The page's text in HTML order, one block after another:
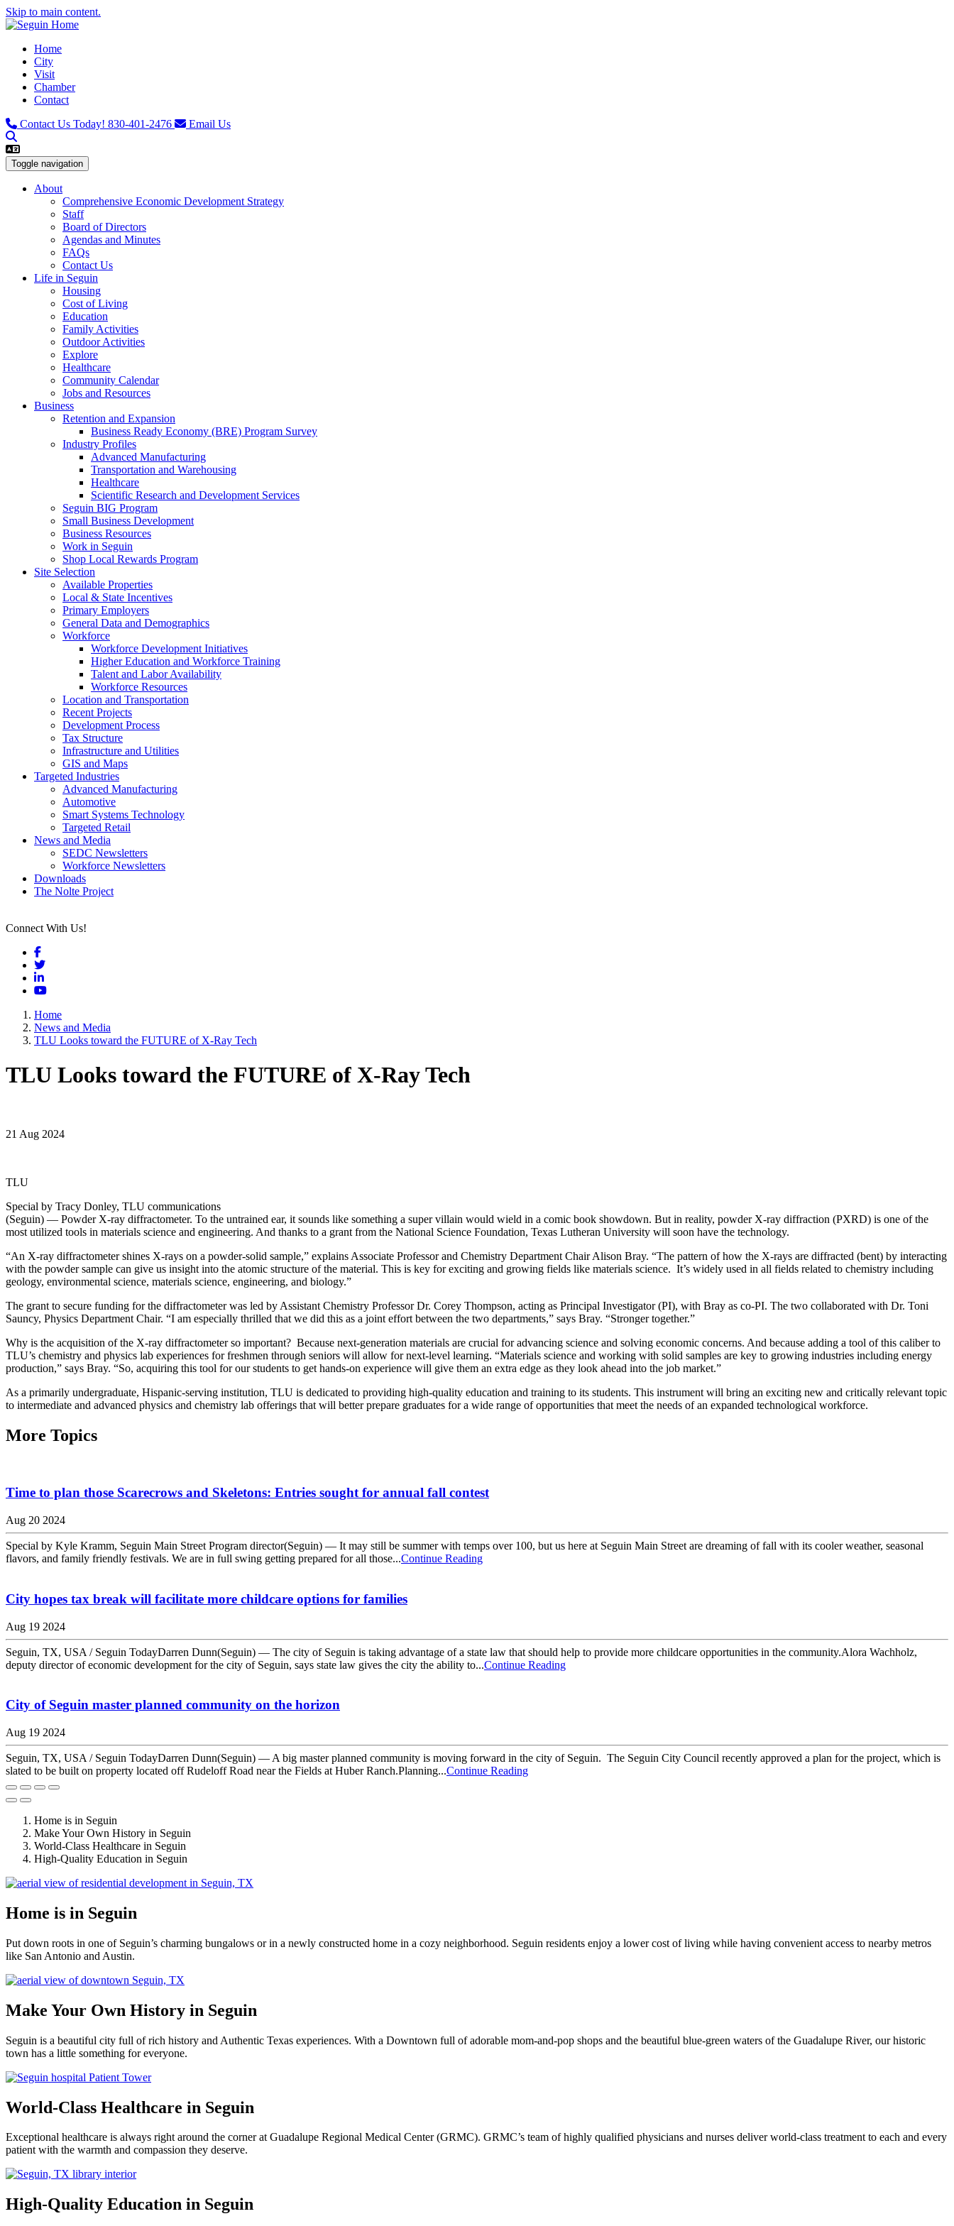
Skip to main content.
Home
City
Visit
Chamber
Contact
Contact Us Today! 830-401-2476 Email Us
Toggle navigation
About
Comprehensive Economic Development Strategy
Staff
Board of Directors
Agendas and Minutes
FAQs
Contact Us
Life in Seguin
Housing
Cost of Living
Education
Family Activities
Outdoor Activities
Explore
Healthcare
Community Calendar
Jobs and Resources
Business
Retention and Expansion
Business Ready Economy (BRE) Program Survey
Industry Profiles
Advanced Manufacturing
Transportation and Warehousing
Healthcare
Scientific Research and Development Services
Seguin BIG Program
Small Business Development
Business Resources
Work in Seguin
Shop Local Rewards Program
Site Selection
Available Properties
Local & State Incentives
Primary Employers
General Data and Demographics
Workforce
Workforce Development Initiatives
Higher Education and Workforce Training
Talent and Labor Availability
Workforce Resources
Location and Transportation
Recent Projects
Development Process
Tax Structure
Infrastructure and Utilities
GIS and Maps
Targeted Industries
Advanced Manufacturing
Automotive
Smart Systems Technology
Targeted Retail
News and Media
SEDC Newsletters
Workforce Newsletters
Downloads
The Nolte Project
Connect With Us!
Facebook
Twitter
LinkedIn
YouTube
Home
News and Media
TLU Looks toward the FUTURE of X-Ray Tech
TLU Looks toward the FUTURE of X-Ray Tech
21 Aug 2024
TLU
Special by Tracy Donley, TLU communications
(Seguin) — Powder X-ray diffractometer. To the untrained ear, it sounds like something a super villain would wield in a comic book showdown. But in reality, powder X-ray diffraction (PXRD) is one of the
most utilized tools in materials science and engineering. And thanks to a grant from the National Science Foundation, Texas Lutheran University will soon have the technology.
“An X-ray diffractometer shines X-rays on a powder-solid sample,” explains Associate Professor and Chemistry Department Chair Alison Bray. “The pattern of how the X-rays are diffracted (bent) by interacting
with the powder sample can give us insight into the atomic structure of the material. This is key for exciting and growing fields like materials science. It’s widely used in all fields related to chemistry including
geology, environmental science, materials science, engineering, and biology.”
The grant to secure funding for the diffractometer was led by Assistant Chemistry Professor Dr. Corey Thompson, acting as Principal Investigator (PI), with Bray as co-PI. The two collaborated with Dr. Toni
Sauncy, Physics Department Chair. “I am especially thrilled that we did this as a joint effort between the two departments,” says Bray. “Stronger together.”
Why is the acquisition of the X-ray diffractometer so important? Because next-generation materials are crucial for advancing science and solving economic concerns. And because adding a tool of this caliber to
TLU’s chemistry and physics lab experiences for freshmen through seniors will allow for next-level learning. “Materials science and working with solid samples are key to growing industries including energy
production,” says Bray. “So, acquiring this tool for our students to get hands-on experience will give them an extra edge as they look ahead into the job market.”
As a primarily undergraduate, Hispanic-serving institution, TLU is dedicated to providing high-quality education and training to its students. This instrument will bring an exciting new and critically relevant topic
to intermediate and advanced physics and chemistry lab offerings that will better prepare graduates for a wide range of opportunities that meet the needs of an expanded technological workforce.
More Topics
Time to plan those Scarecrows and Skeletons: Entries sought for annual fall contest
Aug 20 2024
Special by Kyle Kramm, Seguin Main Street Program director(Seguin) — It may still be summer with temps over 100, but us here at Seguin Main Street are dreaming of fall with its cooler weather, seasonal
flavors, and family friendly festivals. We are in full swing getting prepared for all those...Continue Reading
City hopes tax break will facilitate more childcare options for families
Aug 19 2024
Seguin, TX, USA / Seguin TodayDarren Dunn(Seguin) — The city of Seguin is taking advantage of a state law that should help to provide more childcare opportunities in the community.Alora Wachholz,
deputy director of economic development for the city of Seguin, says state law gives the city the ability to...Continue Reading
City of Seguin master planned community on the horizon
Aug 19 2024
Seguin, TX, USA / Seguin TodayDarren Dunn(Seguin) — A big master planned community is moving forward in the city of Seguin. The Seguin City Council recently approved a plan for the project, which is
slated to be built on property located off Rudeloff Road near the Fields at Huber Ranch.Planning...Continue Reading
Home is in Seguin
Make Your Own History in Seguin
World-Class Healthcare in Seguin
High-Quality Education in Seguin
Home is in Seguin
Put down roots in one of Seguin’s charming bungalows or in a newly constructed home in a cozy neighborhood. Seguin residents enjoy a lower cost of living while having convenient access to nearby metros
like San Antonio and Austin.
Make Your Own History in Seguin
Seguin is a beautiful city full of rich history and Authentic Texas experiences. With a Downtown full of adorable mom-and-pop shops and the beautiful blue-green waters of the Guadalupe River, our historic
town has a little something for everyone.
World-Class Healthcare in Seguin
Exceptional healthcare is always right around the corner at Guadalupe Regional Medical Center (GRMC). GRMC’s team of highly qualified physicians and nurses deliver world-class treatment to each and every
patient with the warmth and compassion they deserve.
High-Quality Education in Seguin